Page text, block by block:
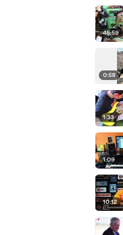
45:59
0:58
1:33
1:09
10:12